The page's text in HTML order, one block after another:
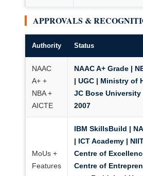
APPROVALS &
Authority Status
NAAC
A+ +
NBA +
AICTE
NAAC A+ Grade |
| UGC | Ministry of
JC Bose University
2007
MoUs +
Features
IBM SkillsBuild |
| ICT Academy |
Centre of
Centre of